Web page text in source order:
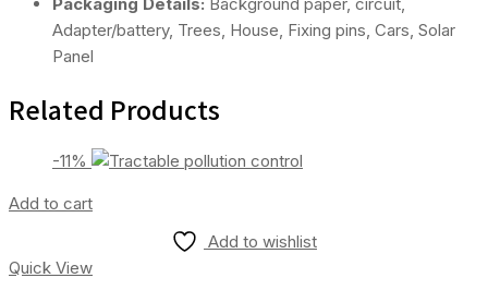
Adapter/battery, Trees, House, Fixing pins, Cars, Solar
Panel
Related Products
-11%
Add to cart
Add to wishlist
Quick View